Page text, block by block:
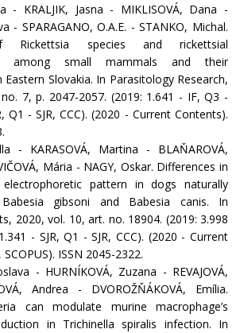
- KRALJIK, Jasna - MIKLISOVÁ, Dana -
- SPARAGANO, O.A.E. - STANKO, Michal.
Rickettsia species and rickettsial
among small mammals and their
Slovakia. In Parasitology Research,
7, p. 2047-2057. (2019: 1.641 - IF, Q3 -
Q1 - SJR, CCC). (2020 - Current Contents).
- KARASOVÁ, Martina - BLAŇAROVÁ,
Mária - NAGY, Oskar. Differences in
pattern in dogs naturally
gibsoni and Babesia canis. In
2020, vol. 10, art. no. 18904. (2019: 3.998
- SJR, Q1 - SJR, CCC). (2020 - Current
ISSN 2045-2322.
- HURNÍKOVÁ, Zuzana - REVAJOVÁ,
Andrea - DVOROŽŇÁKOVÁ, Emília.
can modulate murine macrophage’s
in Trichinella spiralis infection. In